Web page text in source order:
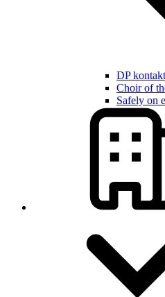
DP
Choir of
Safely on